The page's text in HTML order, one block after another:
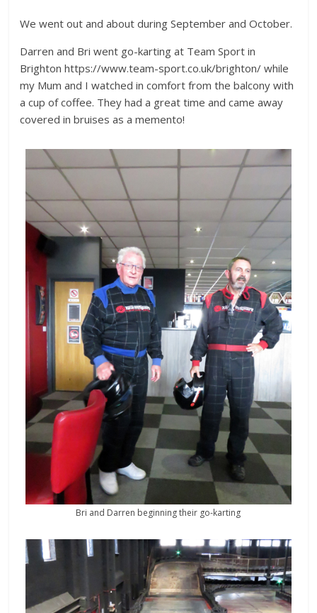
We went out and about during September and October.
Darren and Bri went go-karting at Team Sport in
Brighton https://www.team-sport.co.uk/brighton/ while
my Mum and I watched in comfort from the balcony with
a cup of coffee. They had a great time and came away
covered in bruises as a memento!
Bri and Darren beginning their go-karting